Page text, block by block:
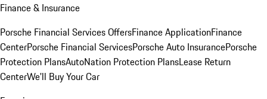
Finance & Insurance
Porsche Financial Services OffersFinance ApplicationFinance
CenterPorsche Financial ServicesPorsche Auto InsurancePorsche
Protection PlansAutoNation Protection PlansLease Return
CenterWe'll Buy Your Car